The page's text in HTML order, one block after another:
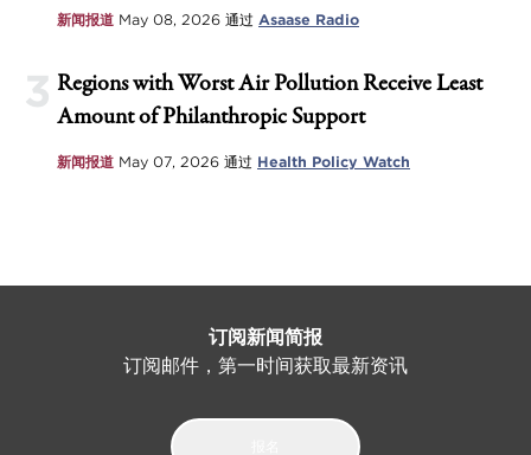
新闻报道 May 08, 2026 通过 Asaase Radio
3 Regions with Worst Air Pollution Receive Least
Amount of Philanthropic Support
新闻报道 May 07, 2026 通过 Health Policy Watch
订阅新闻简报
订阅邮件，第一时间获取最新资讯